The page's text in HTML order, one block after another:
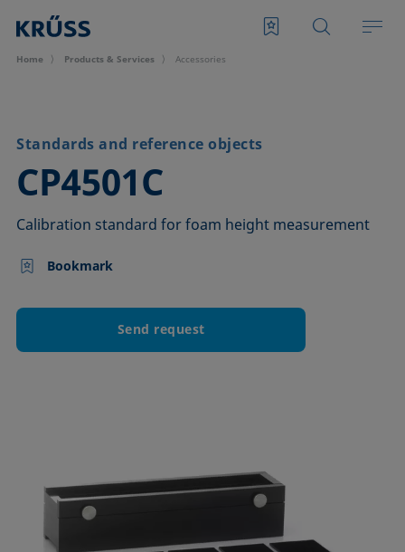
Home Products & Services Accessories
Standards and reference objects
CP4501C
–
Calibration standard for foam height measurement
Bookmark
Send request